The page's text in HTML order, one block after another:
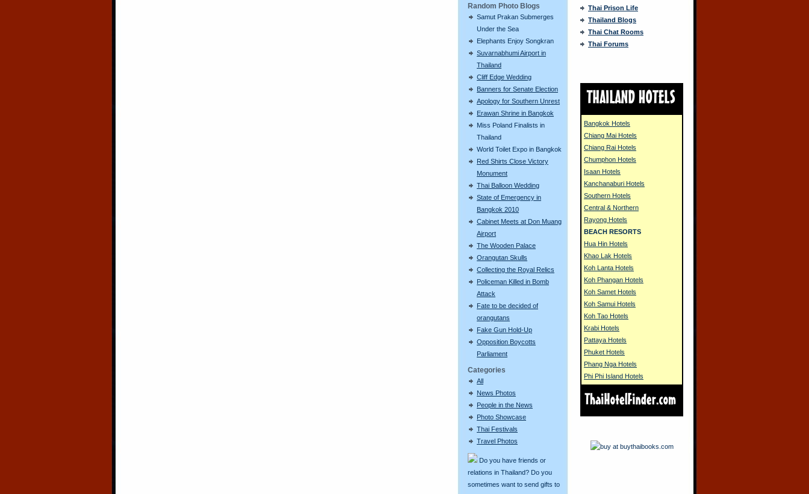
Random Photo Blogs
Samut Prakan Submerges
Under the Sea
Elephants Enjoy Songkran
Suvarnabhumi Airport in
Thailand
Cliff Edge Wedding
Banners for Senate Election
Apology for Southern Unrest
Erawan Shrine in Bangkok
Miss Poland Finalists in
Thailand
World Toilet Expo in Bangkok
Red Shirts Close Victory
Monument
Thai Balloon Wedding
State of Emergency in
Bangkok 2010
Cabinet Meets at Don Muang
Airport
The Wooden Palace
Orangutan Skulls
Collecting the Royal Relics
Policeman Killed in Bomb
Attack
Fate to be decided of
orangutans
Fake Gun Hold-Up
Opposition Boycotts
Parliament
Categories
All
News Photos
People in the News
Photo Showcase
Thai Festivals
Travel Photos
Do you have friends or
relations in Thailand? Do you
sometimes want to send gifts to
Thai Prison Life
Thailand Blogs
Thai Chat Rooms
Thai Forums
Bangkok Hotels
Chiang Mai Hotels
Chiang Rai Hotels
Chumphon Hotels
Isaan Hotels
Kanchanaburi Hotels
Southern Hotels
Central & Northern
Rayong Hotels
BEACH RESORTS
Hua Hin Hotels
Khao Lak Hotels
Koh Lanta Hotels
Koh Phangan Hotels
Koh Samet Hotels
Koh Samui Hotels
Koh Tao Hotels
Krabi Hotels
Pattaya Hotels
Phuket Hotels
Phang Nga Hotels
Phi Phi Island Hotels